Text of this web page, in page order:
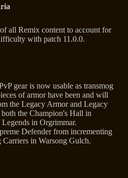
all Remix content to account for
with patch 11.0.0.
gear is now usable as transmog
of armor have been and will
the Legacy Armor and Legacy
the Champion's Hall in
in Orgrimmar.
Defender from incrementing
in Warsong Gulch.